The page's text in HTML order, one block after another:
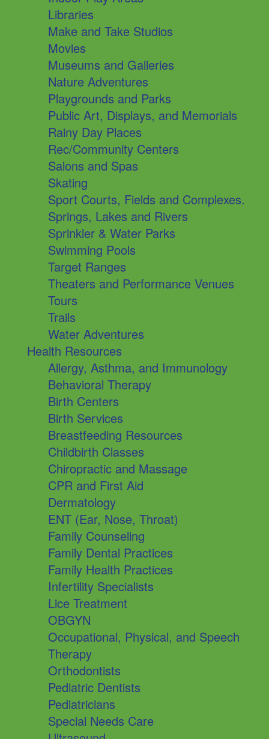
Libraries
Make and Take Studios
Movies
Museums and Galleries
Nature Adventures
Playgrounds and Parks
Public Art, Displays, and Memorials
Rainy Day Places
Rec/Community Centers
Salons and Spas
Skating
Sport Courts, Fields and Complexes.
Springs, Lakes and Rivers
Sprinkler & Water Parks
Swimming Pools
Target Ranges
Theaters and Performance Venues
Tours
Trails
Water Adventures
Health Resources
Allergy, Asthma, and Immunology
Behavioral Therapy
Birth Centers
Birth Services
Breastfeeding Resources
Childbirth Classes
Chiropractic and Massage
CPR and First Aid
Dermatology
ENT (Ear, Nose, Throat)
Family Counseling
Family Dental Practices
Family Health Practices
Infertility Specialists
Lice Treatment
OBGYN
Occupational, Physical, and Speech
Therapy
Orthodontists
Pediatric Dentists
Pediatricians
Special Needs Care